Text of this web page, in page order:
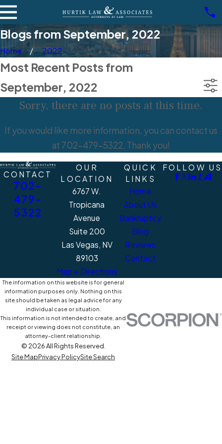
Blogs from September, 2022
Home 2022
Most Recent Posts from
September, 2022
Sorry, there are no posts at this time.
If you would like more information, you can contact us
at 702-479-5322. Thank you!
CONTACT
702-
479-
5322
OUR
LOCATION
6767 W.
Tropicana
Avenue
Suite 200
Las Vegas, NV
89103
Map + Directions
QUICK
LINKS
Home
About Us
Bankruptcy
Blog
Reviews
Contact
FOLLOW US
The information on this website is for general
information purposes only. Nothing on this
site should be taken as legal advice for any
individual case or situation.
This information is not intended to create, and
receipt or viewing does not constitute, an
attorney-client relationship.
© 2026 All Rights Reserved.
Site MapPrivacy PolicySite Search